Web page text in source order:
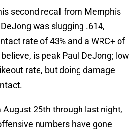
second recall from Memphis
was slugging .614,
rate of 43% and a WRC+ of
is peak Paul DeJong; low
rate, but doing damage
August 25th through last night,
numbers have gone